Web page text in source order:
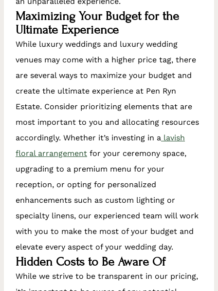
Maximizing Your Budget for the
Ultimate Experience
While luxury weddings and luxury wedding
venues may come with a higher price tag, there
are several ways to maximize your budget and
create the ultimate experience at Pen Ryn
Estate. Consider prioritizing elements that are
most important to you and allocating resources
accordingly. Whether it’s investing in a lavish
floral arrangement for your ceremony space,
upgrading to a premium menu for your
reception, or opting for personalized
enhancements such as custom lighting or
specialty linens, our experienced team will work
with you to make the most of your budget and
elevate every aspect of your wedding day.
Hidden Costs to Be Aware Of
While we strive to be transparent in our pricing,